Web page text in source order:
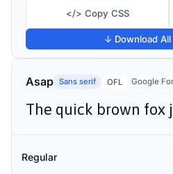
</> Copy CSS
↓ Download All
Asap Sans serif OFL Google
Regular